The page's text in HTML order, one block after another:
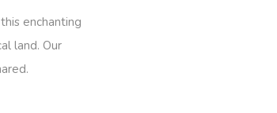
enchanting
land. Our